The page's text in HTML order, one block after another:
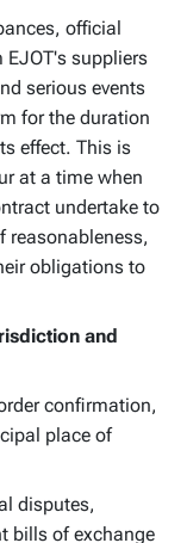
official
EJOT's suppliers
serious events
for the duration
effect. This is
at a time when
undertake to
reasonableness,
obligations to
and
confirmation,
place of
disputes,
bills of exchange